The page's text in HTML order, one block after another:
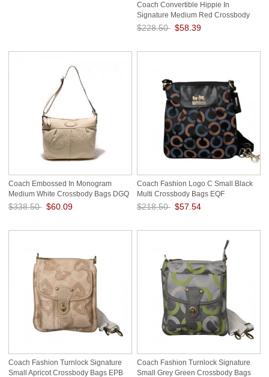
Coach Convertible Hippie In
Signature Medium Red Crossbody
Bags AZA
$228.50 $58.39
Coach Embossed In Monogram
Medium White Crossbody Bags DGQ
$338.50 $60.09
Coach Fashion Logo C Small Black
Multi Crossbody Bags EQF
$218.50 $57.54
Coach Fashion Turnlock Signature
Small Apricot Crossbody Bags EPB
Coach Fashion Turnlock Signature
Small Grey Green Crossbody Bags